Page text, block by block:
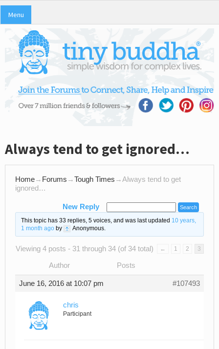
Menu
Always tend to get ignored…
Home→ Forums →Tough Times →Always tend to get
ignored…
New Reply
This topic has 33 replies, 5 voices, and was last updated 10 years,
1 month agoby Anonymous.
Viewing 4 posts - 31 through 34 (of 34 total) ← 1 2 3
Author Posts
June 16, 2016 at 10:07 pm #107493
chris
Participant